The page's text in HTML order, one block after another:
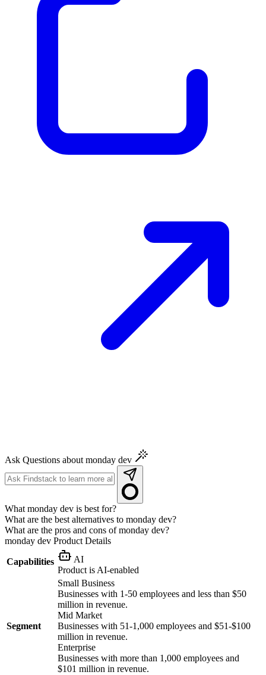
Ask Questions about monday dev
What monday dev is best for?
What are the best alternatives to monday dev?
What are the pros and cons of monday dev?
monday dev Product Details
Capabilities
AI
Product is AI-enabled
Segment
Small Business
Businesses with 1-50 employees and less than $50
million in revenue.
Mid Market
Businesses with 51-1,000 employees and $51-$100
million in revenue.
Enterprise
Businesses with more than 1,000 employees and
$101 million in revenue.